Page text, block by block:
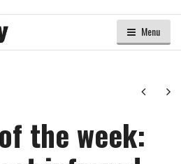
Menu
Next
the week: